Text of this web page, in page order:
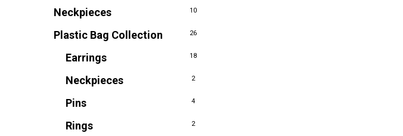
Neckpieces 10
Plastic Bag Collection 26
Earrings 18
Neckpieces 2
Pins 4
Rings 2